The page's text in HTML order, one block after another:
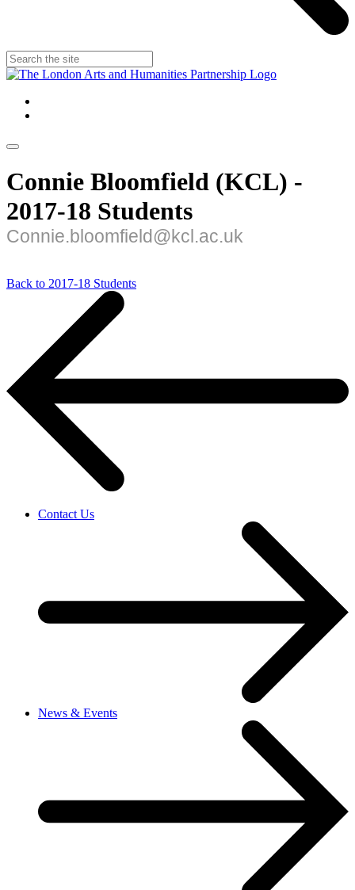
Connie Bloomfield (KCL) -
2017-18 Students
Connie.bloomfield@kcl.ac.uk
Back to 2017-18 Students
Contact Us
News & Events